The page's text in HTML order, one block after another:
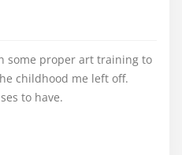
some proper art training to
childhood me left off.
to have.